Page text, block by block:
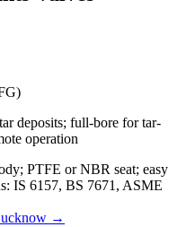
deposits; full-bore for tar-
operation
PTFE or NBR seat; easy
IS 6157, BS 7671, ASME
→